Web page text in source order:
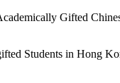
Gifted
Students in Hong